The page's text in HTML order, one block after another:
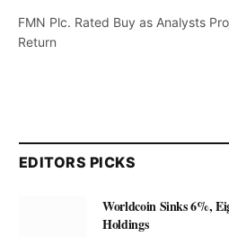
FMN Plc. Rated Buy as Analysts
Return
EDITORS PICKS
Worldcoin Sinks 6%,
Holdings